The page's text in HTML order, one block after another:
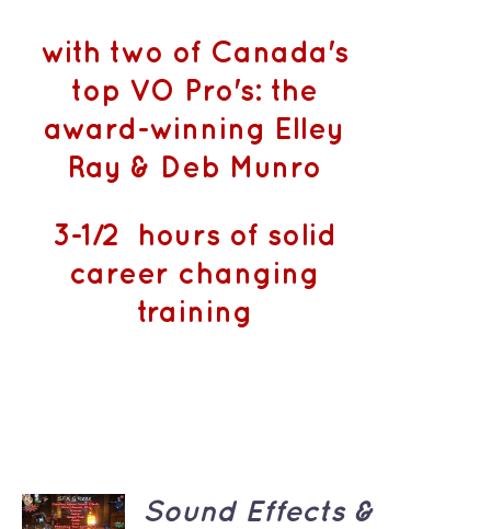
with two of Canada's
top VO Pro's: the
award-winning Elley
Ray & Deb Munro
3-1/2 hours of solid
career changing
training
CART
Sound Effects &